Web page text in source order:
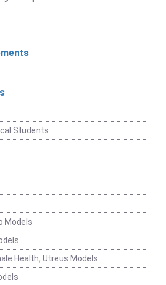
Students
Models
Health, Utreus Models